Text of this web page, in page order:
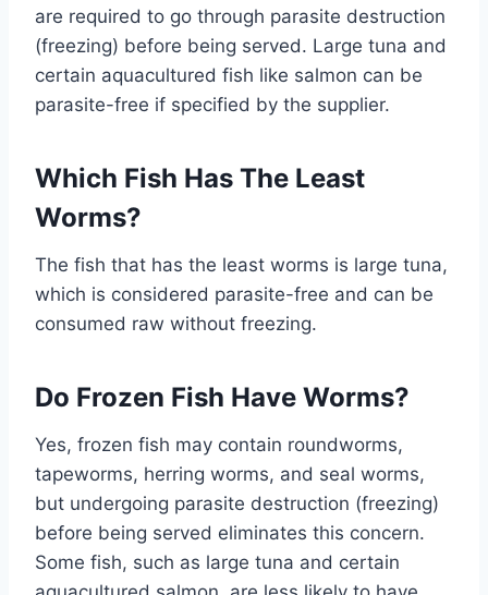
are required to go through parasite destruction
(freezing) before being served. Large tuna and
certain aquacultured fish like salmon can be
parasite-free if specified by the supplier.
Which Fish Has The Least
Worms?
The fish that has the least worms is large tuna,
which is considered parasite-free and can be
consumed raw without freezing.
Do Frozen Fish Have Worms?
Yes, frozen fish may contain roundworms,
tapeworms, herring worms, and seal worms,
but undergoing parasite destruction (freezing)
before being served eliminates this concern.
Some fish, such as large tuna and certain